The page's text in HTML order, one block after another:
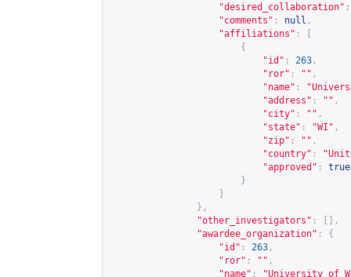
"desired_collaboration" :
"comments" : null ,
"affiliations" :
{
"id" : 263 ,
"ror" : "" ,
"name" :
"address" : "" ,
"city" : "" ,
"state" : "WI" ,
"zip" : "" ,
"country" :
"approved" :
true
}
},
"other_investigators" :
[],
"awardee_organization" :
{
"id" : 263 ,
"ror" : "" ,
"name" : "University of